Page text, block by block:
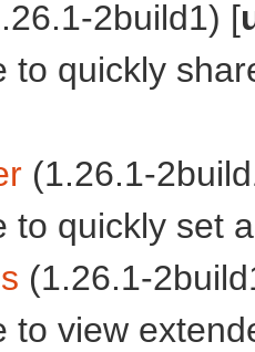
2build1) [
to quickly
(1.26.1-
to quickly set
(1.26.1-
to view